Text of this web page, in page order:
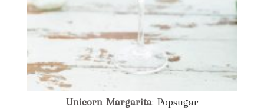
Unicorn Margarita: Popsugar